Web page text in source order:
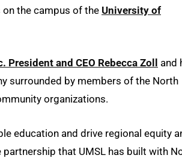
on the campus of the University of
President and CEO Rebecca Zoll and
surrounded by members of the North
organizations.
education and drive regional equity
that UMSL has built with